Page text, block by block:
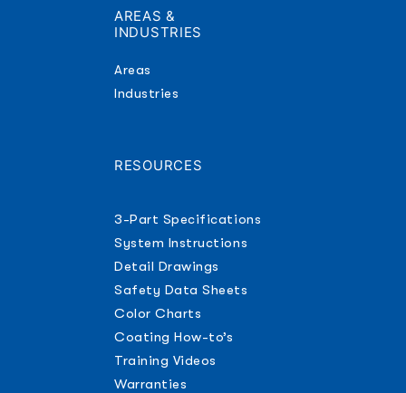
AREAS &
INDUSTRIES
Areas
Industries
RESOURCES
3-Part Specifications
System Instructions
Detail Drawings
Safety Data Sheets
Color Charts
Coating How-to’s
Training Videos
Warranties